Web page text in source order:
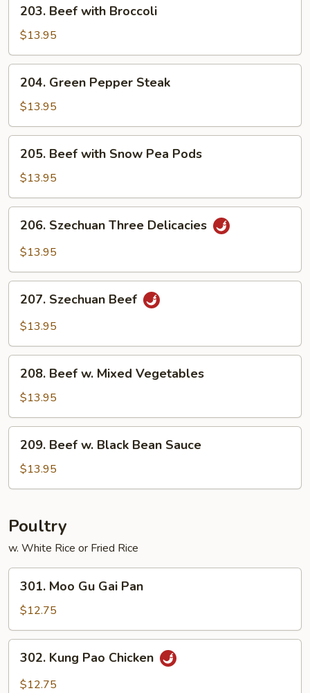
Beef
with
Broccoli
203. Beef with Broccoli
$13.95
Green
Pepper
Steak
204. Green Pepper Steak
$13.95
Beef
with
Snow
Pea
Pods
205. Beef with Snow Pea Pods
$13.95
Szechuan
Three
206. Szechuan Three Delicacies
$13.95
Szechuan
Beef
207. Szechuan Beef
$13.95
Beef
Mixed
Vegetables
208. Beef w. Mixed Vegetables
$13.95
Beef
Black
Sauce
209. Beef w. Black Bean Sauce
$13.95
Poultry
w. White Rice or Fried Rice
Moo
Gu
Gai
Pan
301. Moo Gu Gai Pan
$12.75
Kung
Pao
302. Kung Pao Chicken
$12.75